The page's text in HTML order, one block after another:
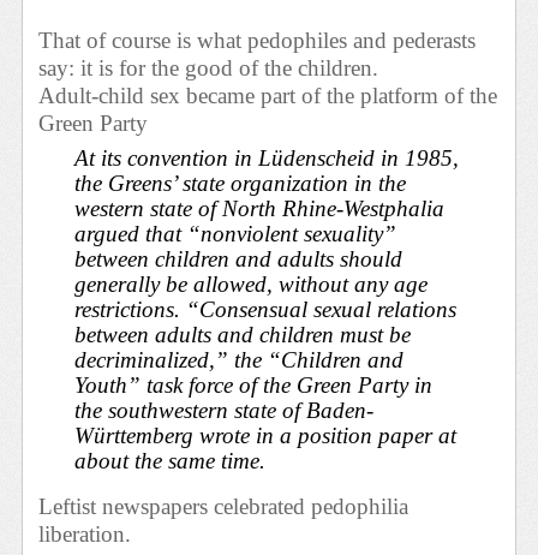
That of course is what pedophiles and pederasts
say: it is for the good of the children.
Adult-child sex became part of the platform of the
Green Party
At its convention in Lüdenscheid in 1985,
the Greens’ state organization in the
western state of North Rhine-Westphalia
argued that “nonviolent sexuality”
between children and adults should
generally be allowed, without any age
restrictions. “Consensual sexual relations
between adults and children must be
decriminalized,” the “Children and
Youth” task force of the Green Party in
the southwestern state of Baden-
Württemberg wrote in a position paper at
about the same time.
Leftist newspapers celebrated pedophilia
liberation.